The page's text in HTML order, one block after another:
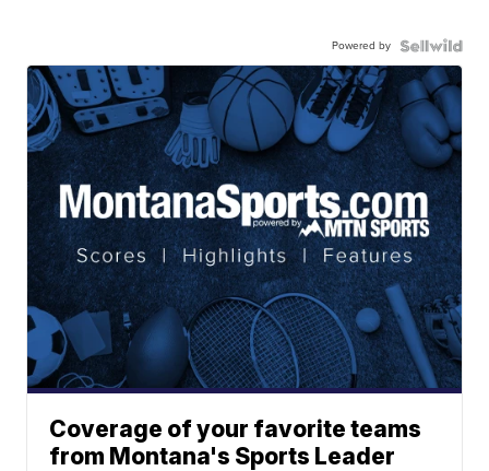
Powered by
Coverage of your favorite teams
from Montana's Sports Leader